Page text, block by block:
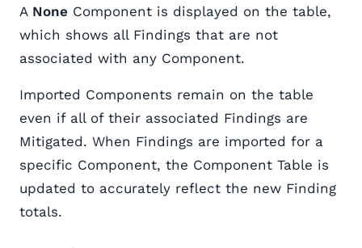
A None Component is displayed on the table,
which shows all Findings that are not
associated with any Component.
Imported Components remain on the table
even if all of their associated Findings are
Mitigated. When Findings are imported for a
specific Component, the Component Table is
updated to accurately reflect the new Finding
totals.